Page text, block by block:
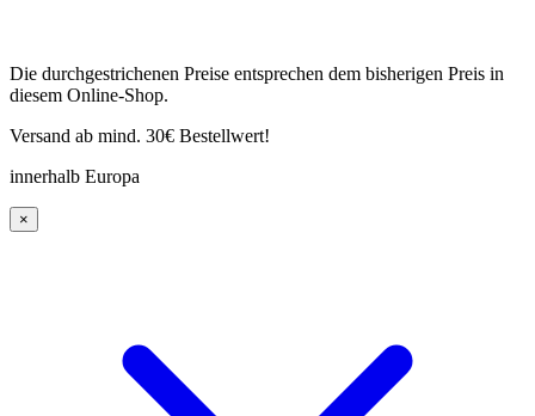
Die durchgestrichenen Preise entsprechen dem bisherigen Preis in
diesem Online-Shop.
Versand ab mind. 30€ Bestellwert!
innerhalb Europa
×